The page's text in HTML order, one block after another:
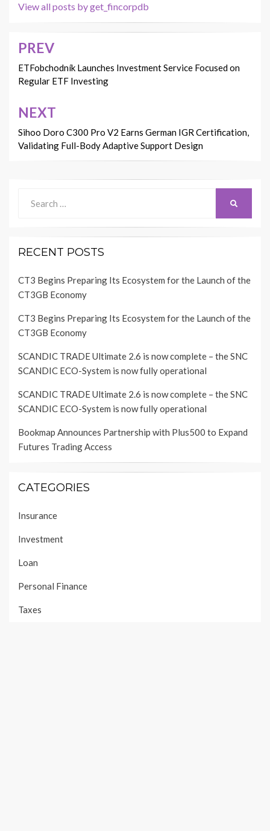
View all posts by get_fincorpdb
Post
navigation
PREV
ETFobchodník Launches Investment Service Focused on
Regular ETF Investing
NEXT
Sihoo Doro C300 Pro V2 Earns German IGR Certification,
Validating Full-Body Adaptive Support Design
for:
RECENT POSTS
CT3 Begins Preparing Its Ecosystem for the Launch of the
CT3GB Economy
CT3 Begins Preparing Its Ecosystem for the Launch of the
CT3GB Economy
SCANDIC TRADE Ultimate 2.6 is now complete – the SNC
SCANDIC ECO-System is now fully operational
SCANDIC TRADE Ultimate 2.6 is now complete – the SNC
SCANDIC ECO-System is now fully operational
Bookmap Announces Partnership with Plus500 to Expand
Futures Trading Access
CATEGORIES
Insurance
Investment
Loan
Personal Finance
Taxes